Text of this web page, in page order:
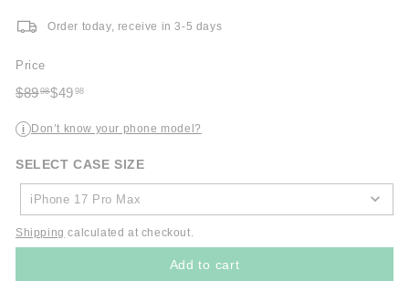
Order today, receive in 3-5 days
Price
Regular
$8998
Sale $49 98
i Don’t know your phone model?
SELECT CASE SIZE
SELECT
CASE
SIZE
iPhone 17 Pro Max
Shipping calculated at checkout.
Add to cart